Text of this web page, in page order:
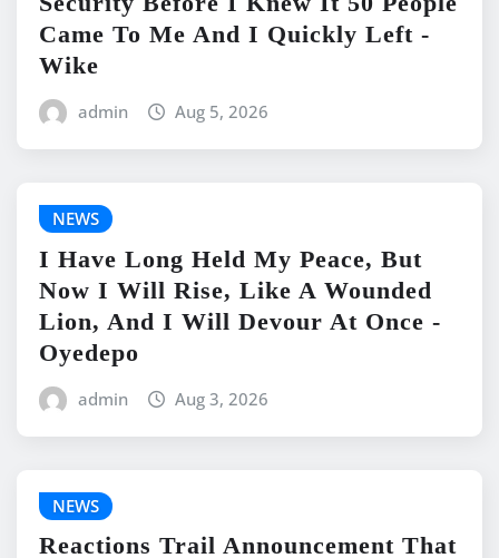
Came To Me And I Quickly Left -
Wike
admin Aug 5, 2026
NEWS
I Have Long Held My Peace, But
Now I Will Rise, Like A Wounded
Lion, And I Will Devour At Once -
Oyedepo
admin Aug 3, 2026
NEWS
Reactions Trail Announcement That